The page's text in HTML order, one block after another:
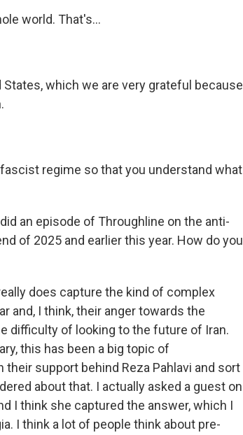
world. That's...
which we are very grateful because
regime so that you understand what
an episode of Throughline on the anti-
of 2025 and earlier this year. How do you
does capture the kind of complex
and, I think, their anger towards the
difficulty of looking to the future of Iran.
this has been a big topic of
support behind Reza Pahlavi and sort
about that. I actually asked a guest on
I think she captured the answer, which I
I think a lot of people think about pre-